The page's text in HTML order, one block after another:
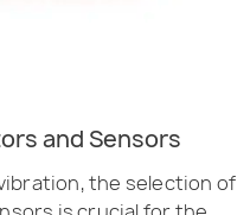
and Sensors
the selection of